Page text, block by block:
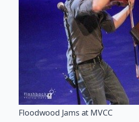
Floodwood Jams at MVCC